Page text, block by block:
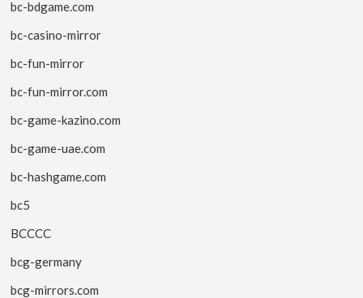
bc-bdgame.com
bc-casino-mirror
bc-fun-mirror
bc-fun-mirror.com
bc-game-kazino.com
bc-game-uae.com
bc-hashgame.com
bc5
BCCCC
bcg-germany
bcg-mirrors.com